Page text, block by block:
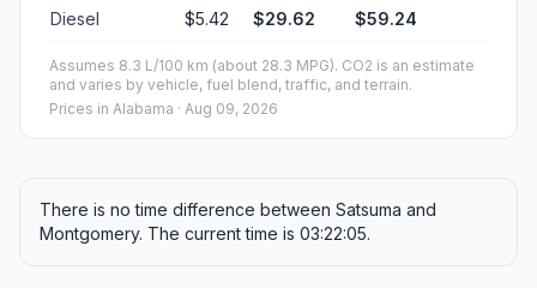
Diesel $5.42 $29.62 $59.24
Assumes 8.3 L/100 km (about 28.3 MPG). CO2 is an estimate
and varies by vehicle, fuel blend, traffic, and terrain.
Prices in Alabama · Aug 09, 2026
There is no time difference between Satsuma and
Montgomery. The current time is 03:22:05.